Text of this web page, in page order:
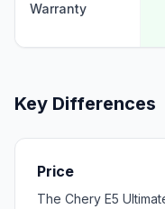
Warranty
Key Differences
Price
The Chery E5